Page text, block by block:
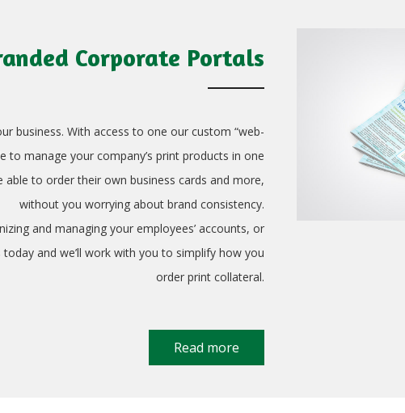
Corporate Portals
business. With access to one our custom “web-
manage your company’s print products in one
to order their own business cards and more,
without you worrying about brand consistency.
and managing your employees’ accounts, or
and we’ll work with you to simplify how you
order print collateral.
Read more